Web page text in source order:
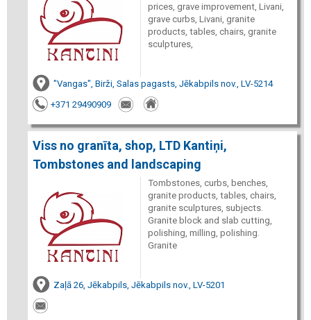
prices, grave improvement, Livani,
grave curbs, Livani, granite
products, tables, chairs, granite
sculptures,
"Vangas", Birži, Salas pagasts, Jēkabpils nov., LV-5214
+371 29490909
Viss no granīta, shop, LTD Kantiņi,
Tombstones and landscaping
Tombstones, curbs, benches,
granite products, tables, chairs,
granite sculptures, subjects.
Granite block and slab cutting,
polishing, milling, polishing.
Granite
Zaļā 26, Jēkabpils, Jēkabpils nov., LV-5201